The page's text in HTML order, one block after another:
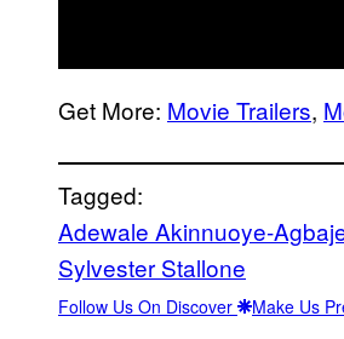
Get More: Movie Trailers,
Tagged:
Adewale Akinnuoye-
Sylvester Stallone
Follow Us On Discover Make Us